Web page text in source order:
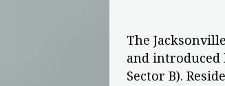
The
and introduced
Sector B).